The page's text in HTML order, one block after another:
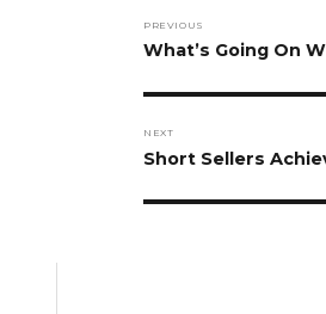
PREVIOUS
Previous
What’s Going On
NEXT
Next
Short Sellers